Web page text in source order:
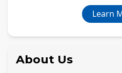
Learn
About Us